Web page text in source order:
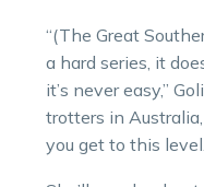
“(The Great
a hard series, it
it’s never easy,”
trotters in
you get to this